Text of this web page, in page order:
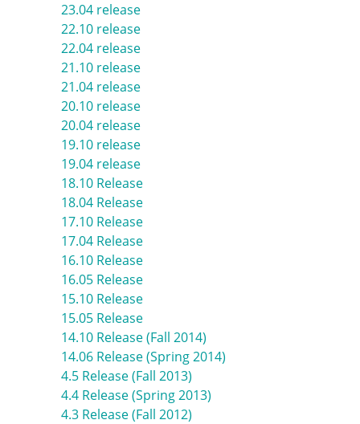
23.04 release
22.10 release
22.04 release
21.10 release
21.04 release
20.10 release
20.04 release
19.10 release
19.04 release
18.10 Release
18.04 Release
17.10 Release
17.04 Release
16.10 Release
16.05 Release
15.10 Release
15.05 Release
14.10 Release (Fall 2014)
14.06 Release (Spring 2014)
4.5 Release (Fall 2013)
4.4 Release (Spring 2013)
4.3 Release (Fall 2012)